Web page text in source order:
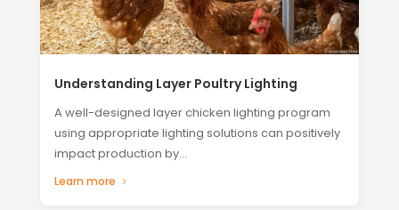
Understanding Layer Poultry Lighting
A well-designed layer chicken lighting program
using appropriate lighting solutions can positively
impact production by...
Learn more